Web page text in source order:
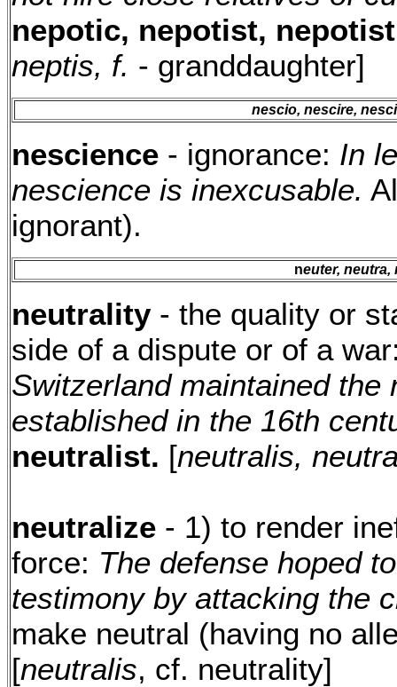
nepotic, nepotist,
neptis, f. - granddaughter]
nescio, nescire,
nescience - ignorance: In
nescience is inexcusable.
ignorant).
neuter, neutra,
neutrality- the quality or
side of a dispute or of a
Switzerland maintained the
established in the 16th
neutralist. [neutralis,
neutralize - 1) to render
force: The defense hoped
testimony by attacking the
make neutral (having no
[neutralis, cf. neutrality]